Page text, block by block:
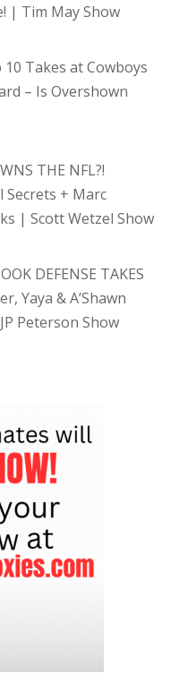
| Tim May Show
10 Takes at Cowboys
– Is Overshown
THE NFL?!
Secrets + Marc
| Scott Wetzel Show
DEFENSE TAKES
Yaya & A’Shawn
Peterson Show